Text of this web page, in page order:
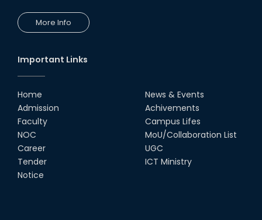
More Info
Important Links
Home
Admission
Faculty
NOC
Career
Tender
Notice
News & Events
Achivements
Campus Lifes
MoU/Collaboration List
UGC
ICT Ministry